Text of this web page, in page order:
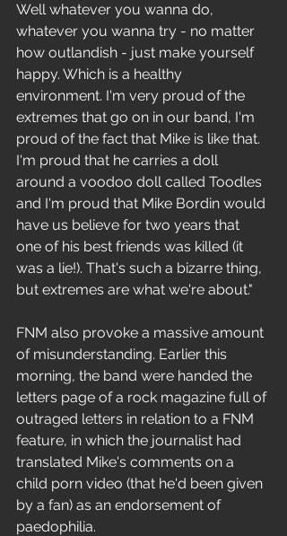
Well whatever you wanna do,
whatever you wanna try - no matter
how outlandish - just make yourself
happy. Which is a healthy
environment. I'm very proud of the
extremes that go on in our band, I'm
proud of the fact that Mike is like that.
I'm proud that he carries a doll
around a voodoo doll called Toodles
and I'm proud that Mike Bordin would
have us believe for two years that
one of his best friends was killed (it
was a lie!). That's such a bizarre thing,
but extremes are what we're about."
FNM also provoke a massive amount
of misunderstanding. Earlier this
morning, the band were handed the
letters page of a rock magazine full of
outraged letters in relation to a FNM
feature, in which the journalist had
translated Mike's comments on a
child porn video (that he'd been given
by a fan) as an endorsement of
paedophilia.